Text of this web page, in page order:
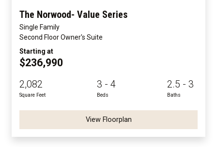
The Norwood- Value Series
Single Family
Second Floor Owner's Suite
Starting at
$236,990
2,082
Square Feet
3 - 4
Beds
2.5 - 3
Baths
View Floorplan